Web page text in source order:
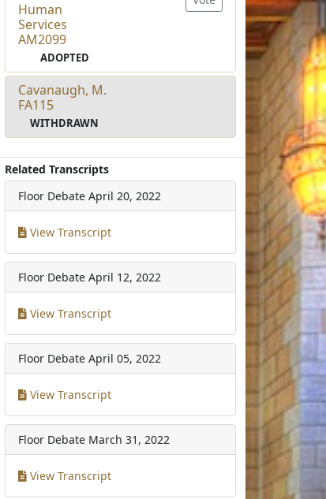
Human
Services
AM2099
ADOPTED
Cavanaugh, M.
FA115
WITHDRAWN
Related Transcripts
Floor Debate April 20, 2022
View Transcript
Floor Debate April 12, 2022
View Transcript
Floor Debate April 05, 2022
View Transcript
Floor Debate March 31, 2022
View Transcript